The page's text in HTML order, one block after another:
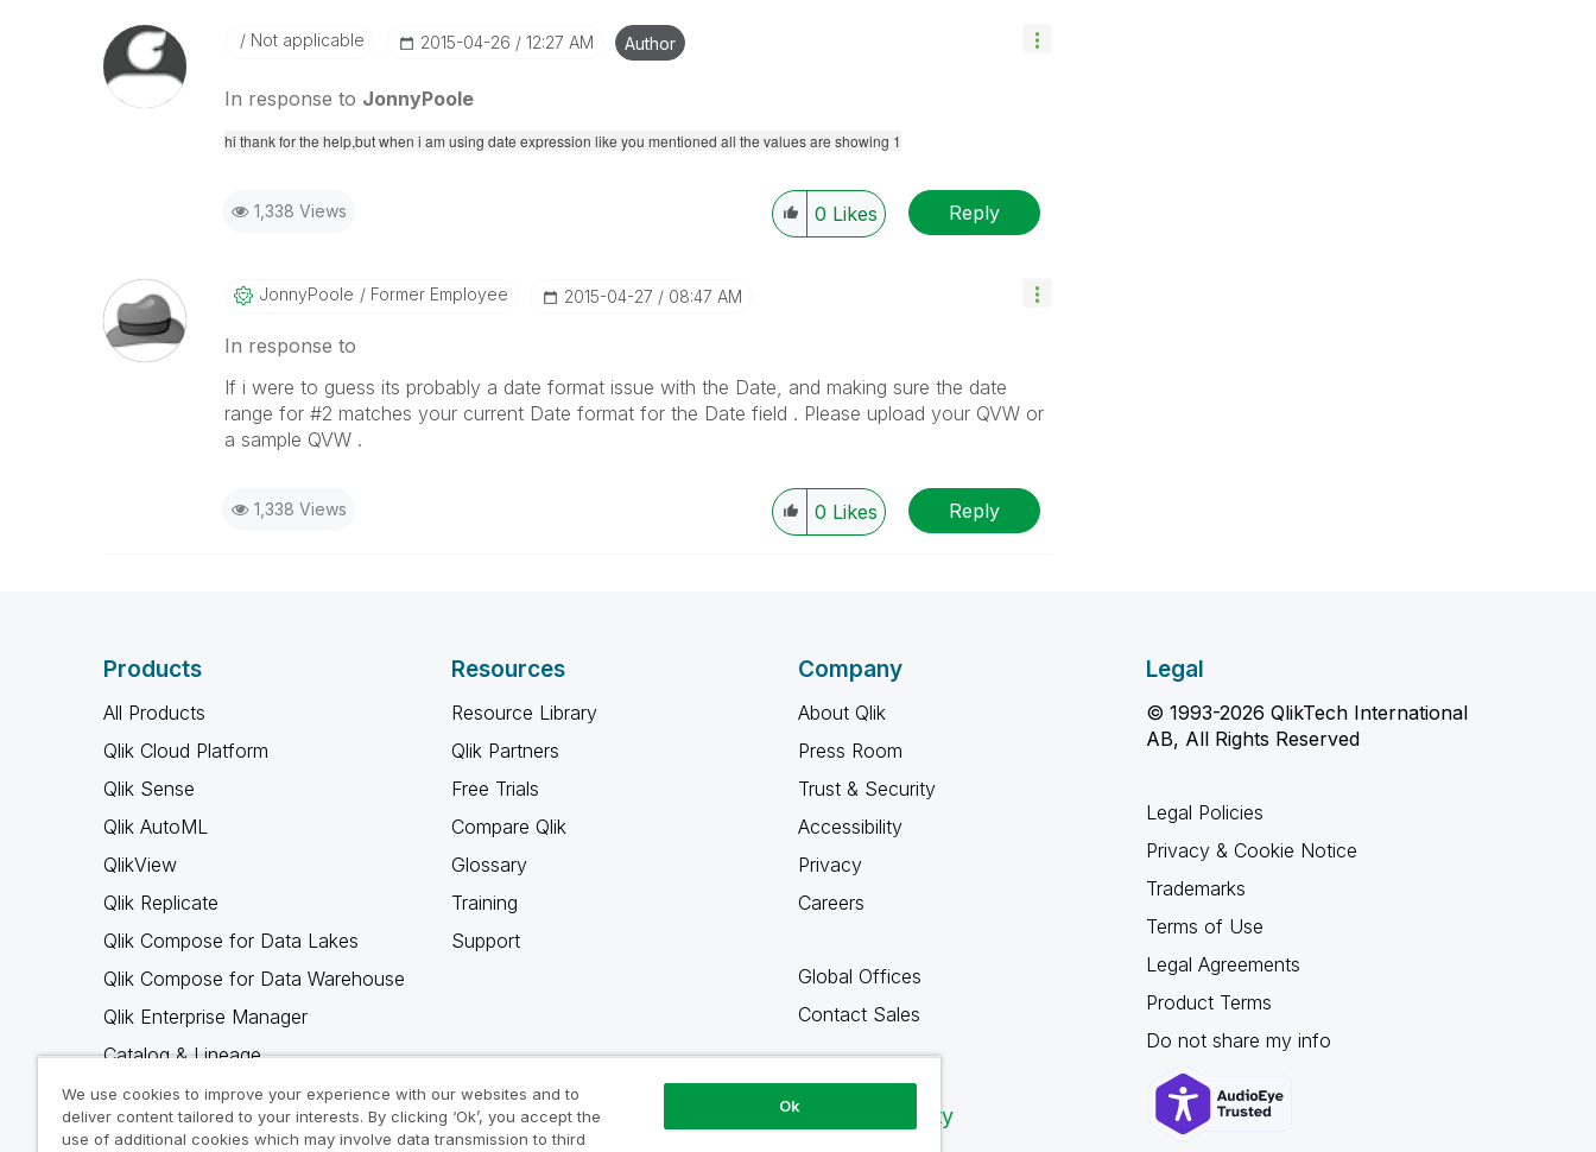
Not applicable ‎2015-04-26 12:27 AM Author
In response to JonnyPoole
hi thank for the help,but when i am using date expression like you mentioned all the values are showing 1
1,338 Views 0 Likes Reply
JonnyPoole Former Employee ‎2015-04-27 08:47 AM
In response to
If i were to guess its probably a date format issue with the Date, and making sure the date
range for #2 matches your current Date format for the Date field . Please upload your QVW or
a sample QVW .
1,338 Views 0 Likes Reply
Products
All Products
Qlik Cloud Platform
Qlik Sense
Qlik AutoML
QlikView
Qlik Replicate
Qlik Compose for Data Lakes
Qlik Compose for Data Warehouse
Qlik Enterprise Manager
Catalog & Lineage
Qlik Gold Client
Why Qlik
Resources
Resource Library
Qlik Partners
Free Trials
Compare Qlik
Glossary
Training
Support
Company
About Qlik
Press Room
Trust & Security
Accessibility
Privacy
Careers
Global Offices
Contact Sales
Qlik Community
Legal
© 1993-2026 QlikTech International
AB, All Rights Reserved
Legal Policies
Privacy & Cookie Notice
Trademarks
Terms of Use
Legal Agreements
Product Terms
Do not share my info
We use cookies to improve your experience with our websites and to
deliver content tailored to your interests. By clicking ‘Ok’, you accept the
use of additional cookies which may involve data transmission to third
Ok